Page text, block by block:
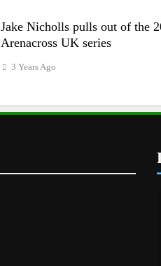
Jake Nicholls pulls out of the
Arenacross UK series
3 Years Ago